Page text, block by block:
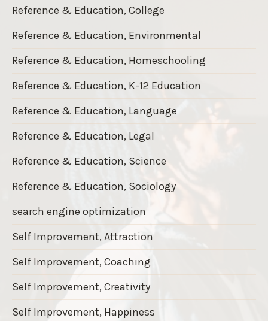
Reference & Education, College
Reference & Education, Environmental
Reference & Education, Homeschooling
Reference & Education, K-12 Education
Reference & Education, Language
Reference & Education, Legal
Reference & Education, Science
Reference & Education, Sociology
search engine optimization
Self Improvement, Attraction
Self Improvement, Coaching
Self Improvement, Creativity
Self Improvement, Happiness